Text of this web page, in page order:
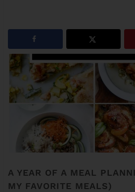
A YEAR OF A MEAL
MY FAVORITE MEALS)